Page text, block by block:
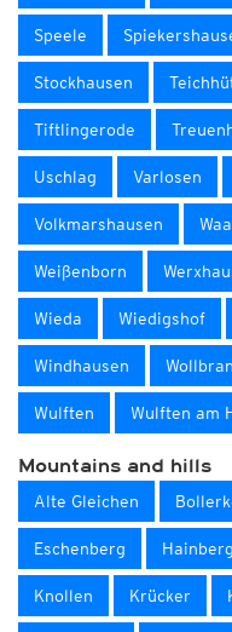
Speele
Stockhausen
Tiftlingerode
Uschlag Varlosen
Volkmarshausen
Weißenborn
Wieda Wiedigshof
Windhausen
Wulften Wulften am
Mountains and hills
Alte Gleichen
Eschenberg Hainberg
Knollen Krücker